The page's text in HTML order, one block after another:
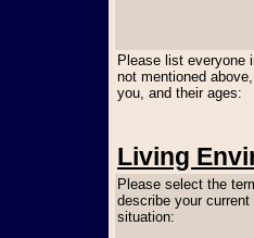
Please list everyone
not mentioned
you, and their ages:
Living
Please select the
describe your current
situation: